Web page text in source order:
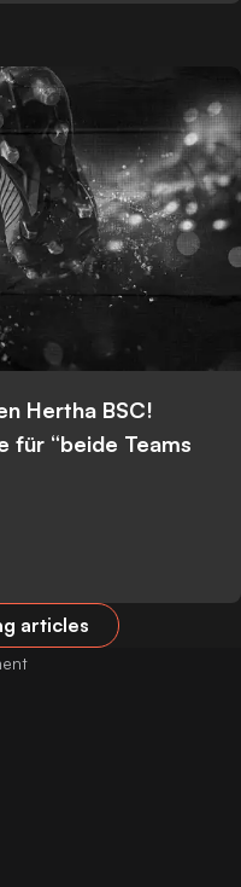
Hertha BSC!
für “beide Teams
articles